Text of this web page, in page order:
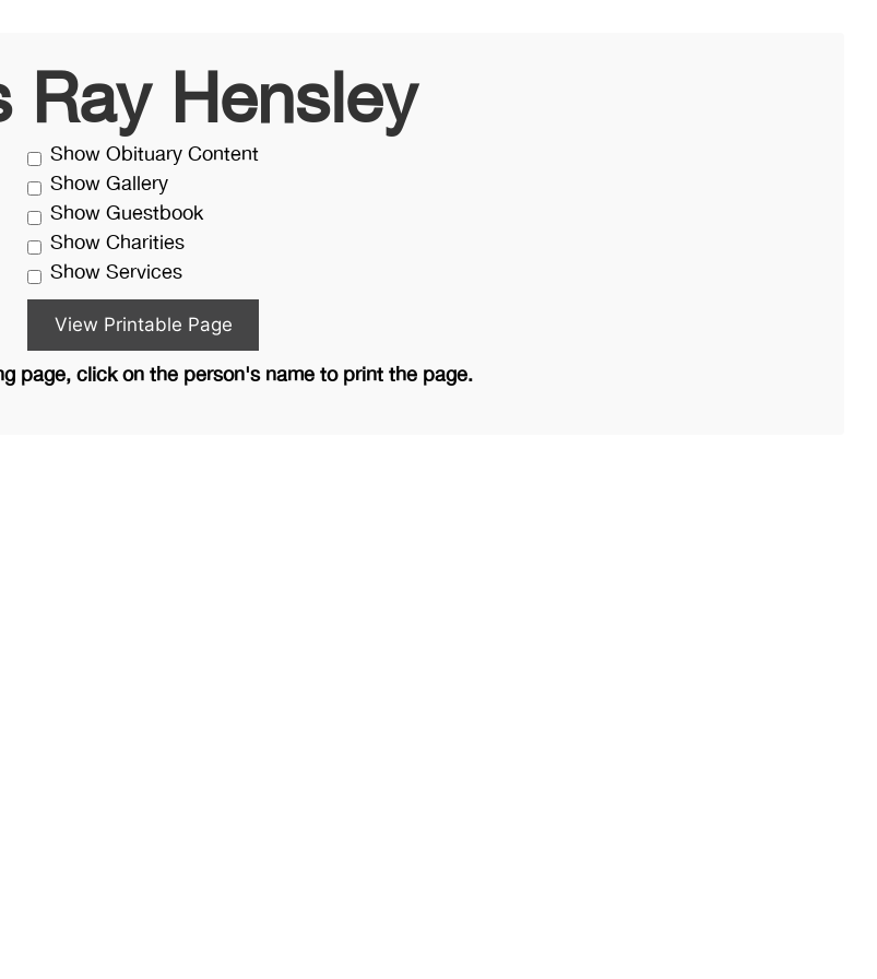
Ray Hensley
Show Obituary Content
Show Gallery
Show Guestbook
Show Charities
Show Services
page, click on the person's name to print the page.